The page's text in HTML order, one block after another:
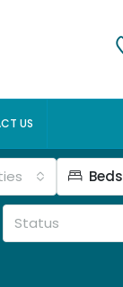
US
Beds
Status